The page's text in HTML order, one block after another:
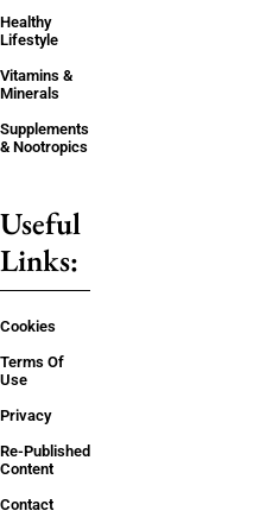
Healthy
Lifestyle
Vitamins &
Minerals
Supplements
& Nootropics
Useful
Links:
Cookies
Terms Of
Use
Privacy
Re-Published
Content
Contact